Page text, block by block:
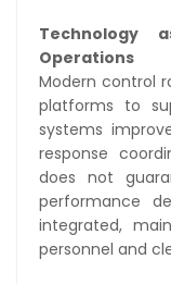
Technology
Operations
Modern control
platforms to
systems
response
does not
performance
integrated,
personnel and